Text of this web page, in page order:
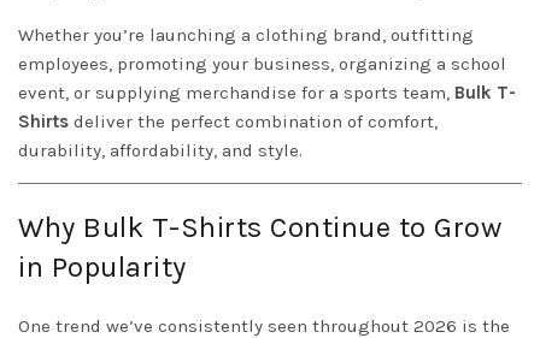
Whether you’re launching a clothing brand, outfitting
employees, promoting your business, organizing a school
event, or supplying merchandise for a sports team, Bulk T-
Shirts deliver the perfect combination of comfort,
durability, affordability, and style.
Why Bulk T-Shirts Continue to Grow
in Popularity
One trend we’ve consistently seen throughout 2026 is the